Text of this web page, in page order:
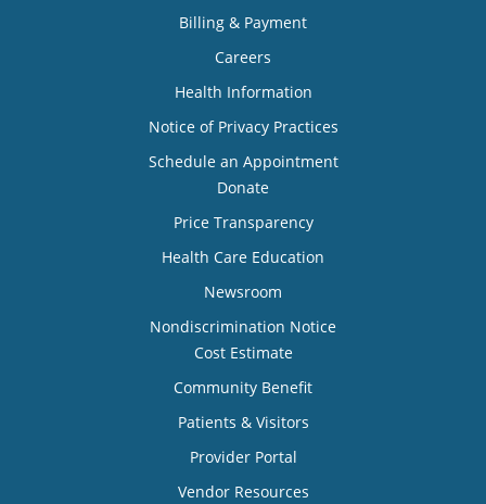
Billing & Payment
Careers
Health Information
Notice of Privacy Practices
Schedule an Appointment
Donate
Price Transparency
Health Care Education
Newsroom
Nondiscrimination Notice
Cost Estimate
Community Benefit
Patients & Visitors
Provider Portal
Vendor Resources